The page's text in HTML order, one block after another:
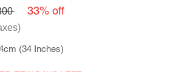
33% off
(34 Inches)